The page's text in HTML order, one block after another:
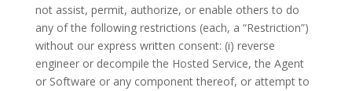
not assist, permit, authorize, or enable others to do
any of the following restrictions (each, a “Restriction”)
without our express written consent: (i) reverse
engineer or decompile the Hosted Service, the Agent
or Software or any component thereof, or attempt to